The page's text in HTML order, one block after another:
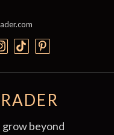
beyond